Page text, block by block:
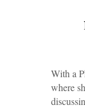
With a
where